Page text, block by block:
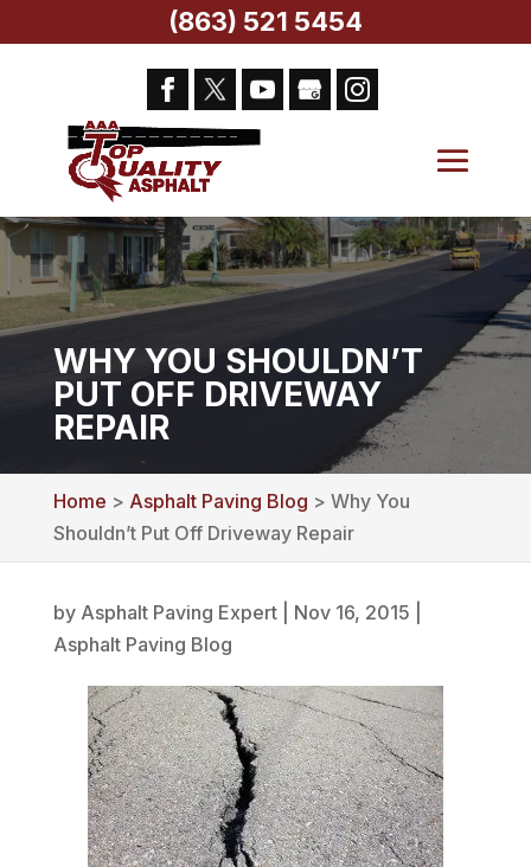
WHY YOU SHOULDN’T
PUT OFF DRIVEWAY
REPAIR
Home > Asphalt Paving Blog > Why You
Shouldn’t Put Off Driveway Repair
by Asphalt Paving Expert| Nov 16, 2015
Asphalt Paving Blog
(863) 521 5454